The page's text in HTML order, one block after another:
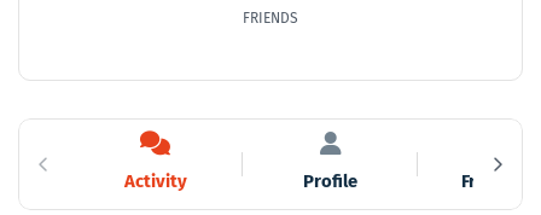
FRIENDS
Activity Profile Friends